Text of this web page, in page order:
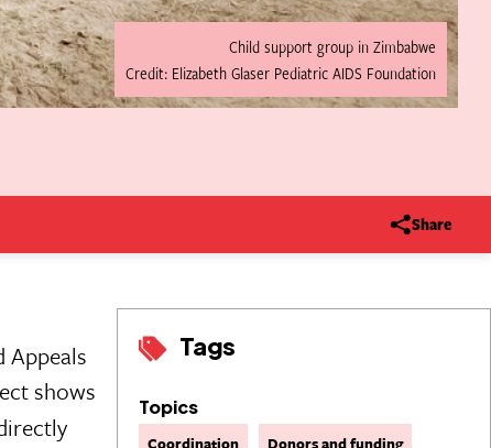
Child support group in Zimbabwe
Credit: Elizabeth Glaser Pediatric AIDS Foundation
Share
Tags
Topics
shows